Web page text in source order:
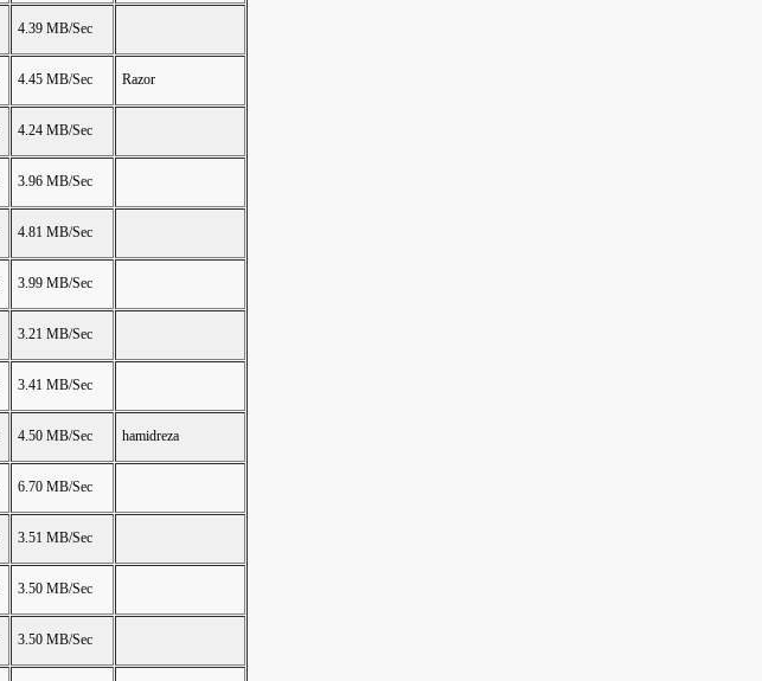
4.39 MB/Sec
4.45 MB/Sec Razor
4.24 MB/Sec
3.96 MB/Sec
4.81 MB/Sec
3.99 MB/Sec
3.21 MB/Sec
3.41 MB/Sec
4.50 MB/Sec hamidreza
6.70 MB/Sec
3.51 MB/Sec
3.50 MB/Sec
3.50 MB/Sec